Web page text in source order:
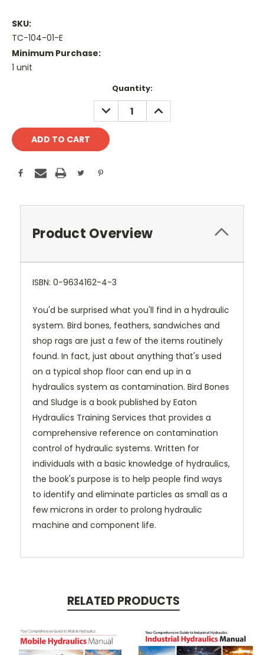
SKU:
TC-104-01-E
Minimum Purchase:
1 unit
Quantity:
DECREASE
QUANTITY:
INCREASE
QUANTITY:
Product Overview
ISBN: 0-9634162-4-3
You'd be surprised what you'll find in a hydraulic
system. Bird bones, feathers, sandwiches and
shop rags are just a few of the items routinely
found. In fact, just about anything that's used
on a typical shop floor can end up in a
hydraulics system as contamination. Bird Bones
and Sludge is a book published by Eaton
Hydraulics Training Services that provides a
comprehensive reference on contamination
control of hydraulic systems. Written for
individuals with a basic knowledge of hydraulics,
the book's purpose is to help people find ways
to identify and eliminate particles as small as a
few microns in order to prolong hydraulic
machine and component life.
RELATED PRODUCTS